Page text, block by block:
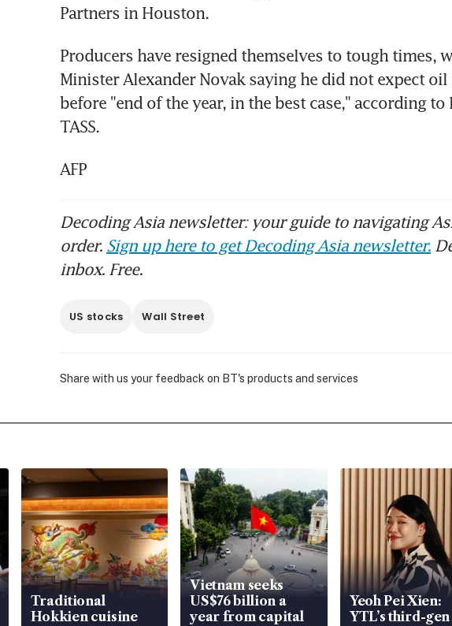
Partners in Houston.
Producers have resigned themselves to tough times,
Minister Alexander Novak saying he did not expect
before "end of the year, in the best case," according to
TASS.
AFP
Decoding Asia newsletter: your guide to navigating
order. Sign up here to get Decoding Asia newsletter.
inbox. Free.
US stocks Wall Street
Share with us your feedback on BT's products and services
Traditional
Hokkien cuisine
Vietnam seeks
US$76 billion a
year from capital
Yeoh Pei Xien:
YTL’s third-gen